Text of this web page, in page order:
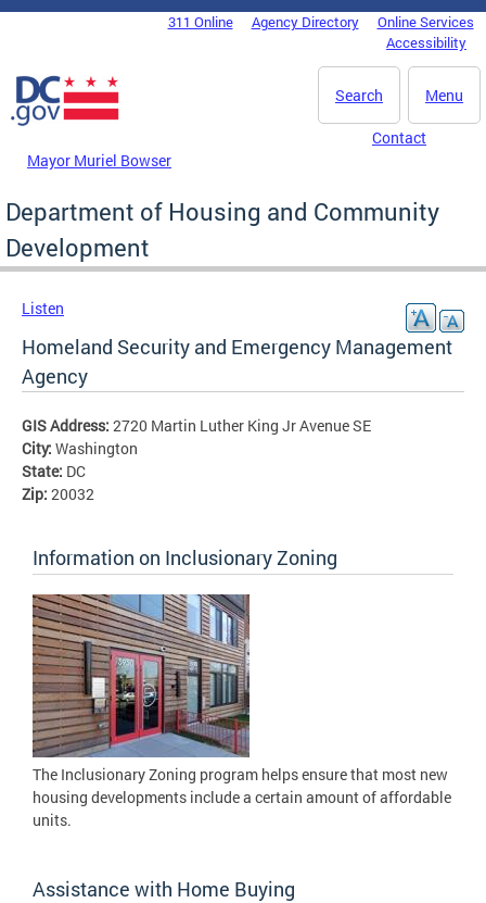
Skip to main content
DC Agency Top Menu311 Online Agency Directory
Online Services
Accessibility
Menu
Search
Mayor Muriel Bowser
Contact
Department of Housing and Community
Development
Listen
Homeland Security and Emergency Management
Agency
GIS Address: 2720 Martin Luther King Jr Avenue SE
City: Washington
State: DC
Zip: 20032
Information on Inclusionary Zoning
The Inclusionary Zoning program helps ensure that most new
housing developments include a certain amount of affordable
units.
Assistance with Home Buying